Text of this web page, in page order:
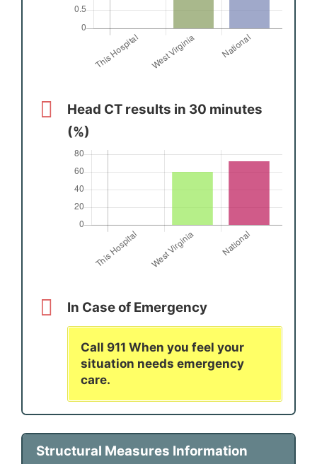
Head CT results in 30 minutes
(%)
In Case of Emergency
Call 911 When you feel your
situation needs emergency
care.
Structural Measures Information